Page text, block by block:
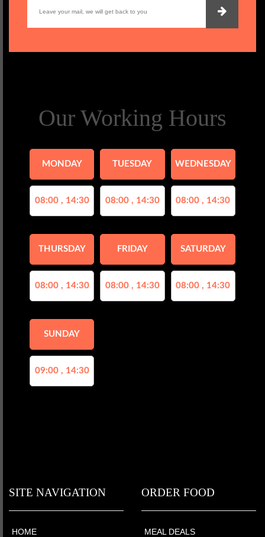
Our Working Hours
MONDAY
08:00 , 14:30
TUESDAY
08:00 , 14:30
WEDNESDAY
08:00 , 14:30
THURSDAY
08:00 , 14:30
FRIDAY
08:00 , 14:30
SATURDAY
08:00 , 14:30
SUNDAY
09:00 , 14:30
SITE NAVIGATION
HOME
ORDER FOOD
MEAL DEALS